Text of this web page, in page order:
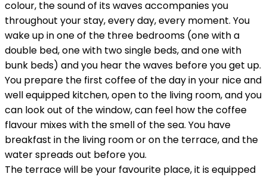
colour, the sound of its waves accompanies you
throughout your stay, every day, every moment. You
wake up in one of the three bedrooms (one with a
double bed, one with two single beds, and one with
bunk beds) and you hear the waves before you get up.
You prepare the first coffee of the day in your nice and
well equipped kitchen, open to the living room, and you
can look out of the window, can feel how the coffee
flavour mixes with the smell of the sea. You have
breakfast in the living room or on the terrace, and the
water spreads out before you.
The terrace will be your favourite place, it is equipped